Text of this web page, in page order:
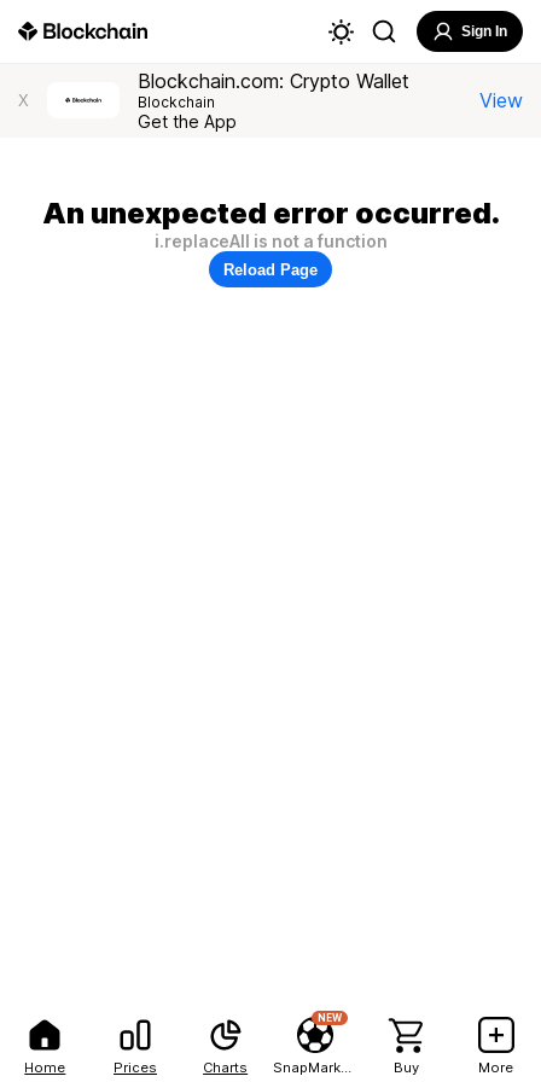
Home Prices Charts
NEW
Buy More
Sign In
X
Blockchain.com: Crypto Wallet
Blockchain
Get the App
View
An unexpected error occurred.
i.replaceAll is not a function
Reload Page